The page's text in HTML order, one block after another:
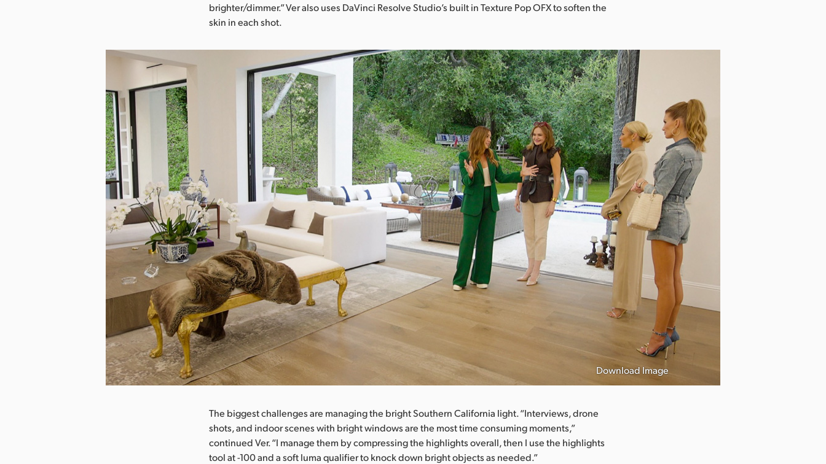
brighter/dimmer.” Ver also uses DaVinci Resolve Studio’s built in Texture Pop OFX to soften the
skin in each shot.
Download Image
The biggest challenges are managing the bright Southern California light. “Interviews, drone
shots, and indoor scenes with bright windows are the most time consuming moments,”
continued Ver. “I manage them by compressing the highlights overall, then I use the highlights
tool at -100 and a soft luma qualifier to knock down bright objects as needed.”